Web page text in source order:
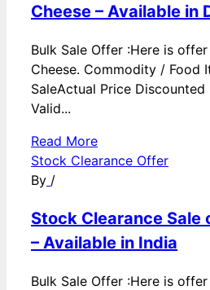
Cheese – Available in
Bulk Sale Offer :Here is
Cheese. Commodity / Food
SaleActual Price Discounted
Valid...
Read More
Stock Clearance Offer
By /
Stock Clearance Sale
– Available in India
Bulk Sale Offer :Here is